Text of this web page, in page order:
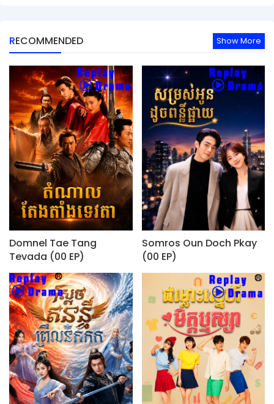
RECOMMENDED Show More
Domnel Tae Tang
Tevada (00 EP)
Somros Oun Doch Pkay
(00 EP)